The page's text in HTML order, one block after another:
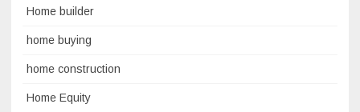
Home builder
home buying
home construction
Home Equity